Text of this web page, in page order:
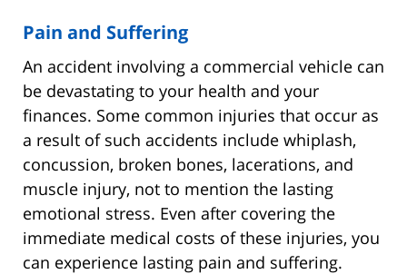
Pain and Suffering
An accident involving a commercial vehicle can
be devastating to your health and your
finances. Some common injuries that occur as
a result of such accidents include whiplash,
concussion, broken bones, lacerations, and
muscle injury, not to mention the lasting
emotional stress. Even after covering the
immediate medical costs of these injuries, you
can experience lasting pain and suffering.